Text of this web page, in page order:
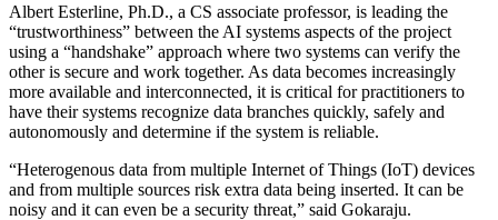
Albert Esterline, Ph.D., a CS associate professor, is leading the
“trustworthiness” between the AI systems aspects of the project
using a “handshake” approach where two systems can verify the
other is secure and work together. As data becomes increasingly
more available and interconnected, it is critical for practitioners to
have their systems recognize data branches quickly, safely and
autonomously and determine if the system is reliable.
“Heterogenous data from multiple Internet of Things (IoT) devices
and from multiple sources risk extra data being inserted. It can be
noisy and it can even be a security threat,” said Gokaraju.